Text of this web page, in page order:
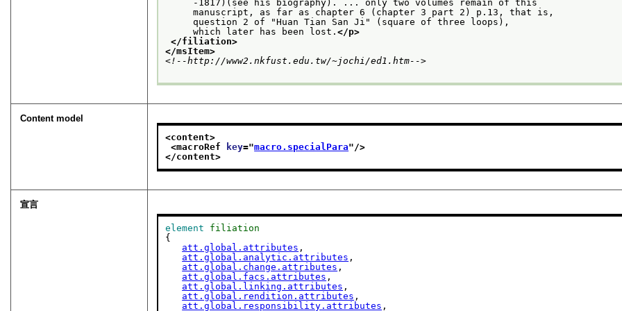
-1817)(see his biography). ... only two volumes remain of this
manuscript, as far as chapter 6 (chapter 3 part 2) p.13, that is,
question 2 of "Huan Tian San Ji" (square of three loops),
which later has been lost.</p>
</filiation>
</msItem>
<!--http://www2.nkfust.edu.tw/~jochi/ed1.htm-->
Content model
<content>
<macroRef
key="macro.specialPara"/>
</content>
宣言
element
filiation
{
att.global.attributes ,
att.global.analytic.attributes ,
att.global.change.attributes ,
att.global.facs.attributes ,
att.global.linking.attributes ,
att.global.rendition.attributes ,
att.global.responsibility.attributes ,